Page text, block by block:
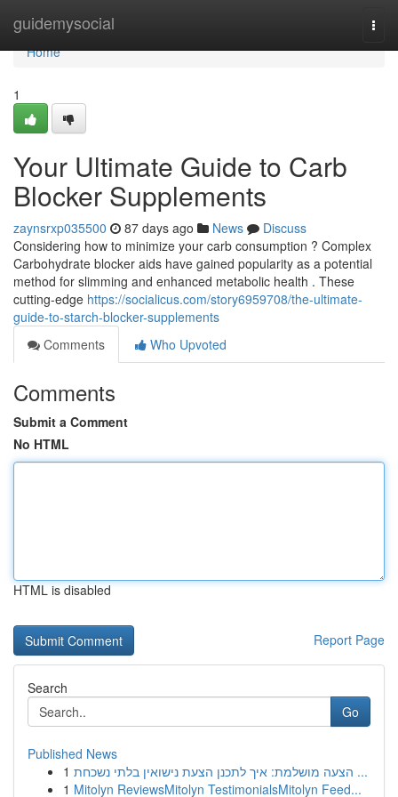
guidemysocial
Home
Home
1
Your Ultimate Guide to Carb
Blocker Supplements
zaynsrxp035500 87 days ago News
Discuss
Considering how to minimize your carb consumption ? Complex
Carbohydrate blocker aids have gained popularity as a potential
method for slimming and enhanced metabolic health . These
cutting-edge https://socialicus.com/story6959708/the-ultimate-
guide-to-starch-blocker-supplements
Comments
Who Upvoted
Comments
Submit a Comment
No HTML
HTML is disabled
Report Page
Search
Go
Published News
1
הצעה מושלמת: איך לתכנן הצעת נישואין בלתי נשכחת ...
1 Mitolyn ReviewsMitolyn TestimonialsMitolyn Feed...